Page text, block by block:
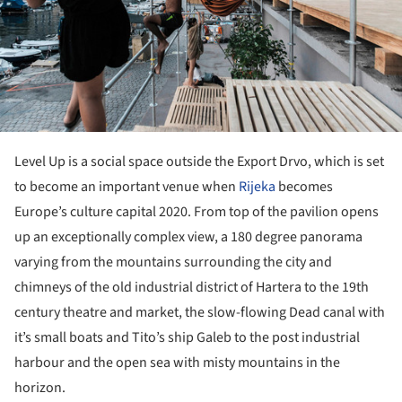
Level Up is a social space outside the Export Drvo, which is set
to become an important venue when Rijeka becomes
Europe’s culture capital 2020. From top of the pavilion opens
up an exceptionally complex view, a 180 degree panorama
varying from the mountains surrounding the city and
chimneys of the old industrial district of Hartera to the 19th
century theatre and market, the slow-flowing Dead canal with
it’s small boats and Tito’s ship Galeb to the post industrial
harbour and the open sea with misty mountains in the
horizon.